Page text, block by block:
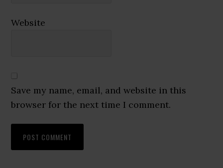
Website
Save my name, email, and website in this
browser for the next time I comment.